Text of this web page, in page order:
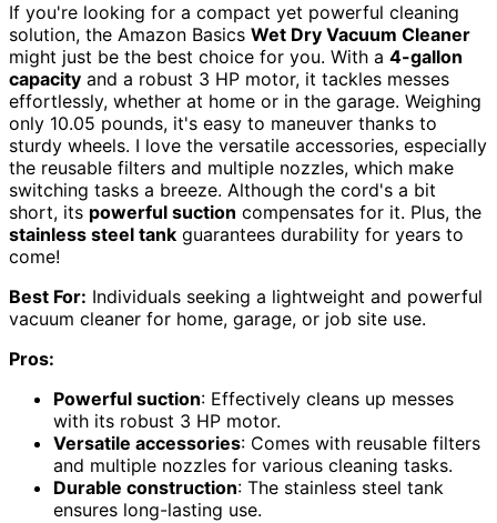
If you're looking for a compact yet powerful cleaning
solution, the Amazon Basics Wet Dry Vacuum Cleaner
might just be the best choice for you. With a 4-gallon
capacity and a robust 3 HP motor, it tackles messes
effortlessly, whether at home or in the garage. Weighing
only 10.05 pounds, it's easy to maneuver thanks to
sturdy wheels. I love the versatile accessories, especially
the reusable filters and multiple nozzles, which make
switching tasks a breeze. Although the cord's a bit
short, its powerful suction compensates for it. Plus, the
stainless steel tank guarantees durability for years to
come!
Best For: Individuals seeking a lightweight and powerful
vacuum cleaner for home, garage, or job site use.
Pros:
Powerful suction: Effectively cleans up messes
with its robust 3 HP motor.
Versatile accessories: Comes with reusable filters
and multiple nozzles for various cleaning tasks.
Durable construction: The stainless steel tank
ensures long-lasting use.